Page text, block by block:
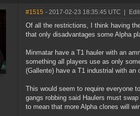
#1515 - 2017-02-23 18:35:45 UTC
Of all the restrictions, I think having
that only disadvantages some Alpha
Minmatar have a T1 hauler with an
something all players use as only
(Gallente) have a T1 industrial with an
This would seem to require everyone
gangs robbing said Haulers must
to mean that more Alpha clones will